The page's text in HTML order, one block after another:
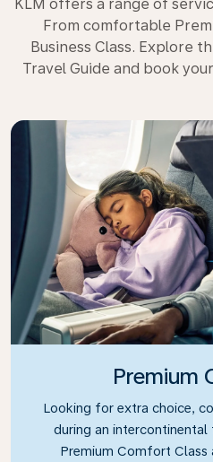
KLM offers a range of
From comfortable
Business Class. Explore
Travel Guide and book
Premium
Looking for extra choice,
during an
Premium Comfort Class